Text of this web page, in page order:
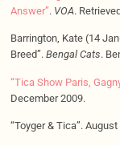
Answer”. VOA.
Barrington, Kate (14
Breed”. Bengal Cats.
“Tica Show Paris,
December 2009.
“Toyger & Tica”. August